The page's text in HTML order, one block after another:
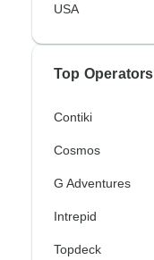
USA
Top Operators
Contiki
Cosmos
G Adventures
Intrepid
Topdeck